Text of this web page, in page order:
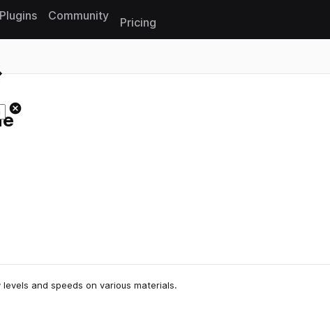
Community
Pricing
and speeds on various materials.